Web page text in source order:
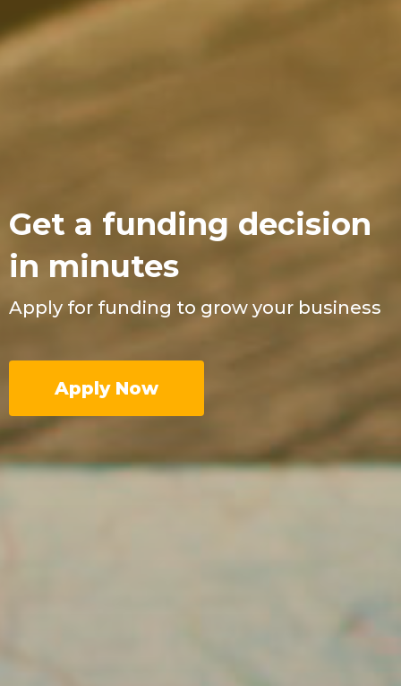
Get a funding decision
in minutes
Apply for funding to grow your business
Apply Now